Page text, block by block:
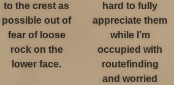
to the crest as
possible out of
fear of loose
rock on the
lower face.
hard to fully
appreciate them
while I’m
occupied with
routefinding
and worried